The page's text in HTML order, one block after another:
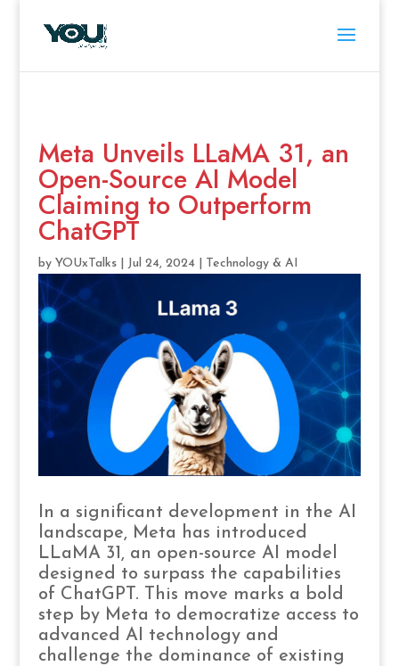
Meta Unveils LLaMA 31, an
Open-Source AI Model
Claiming to Outperform
ChatGPT
by YOUxTalks| Jul 24, 2024| Technology & AI
In a significant development in the AI
landscape, Meta has introduced
LLaMA 31, an open-source AI model
designed to surpass the capabilities
of ChatGPT. This move marks a bold
step by Meta to democratize access to
advanced AI technology and
challenge the dominance of existing